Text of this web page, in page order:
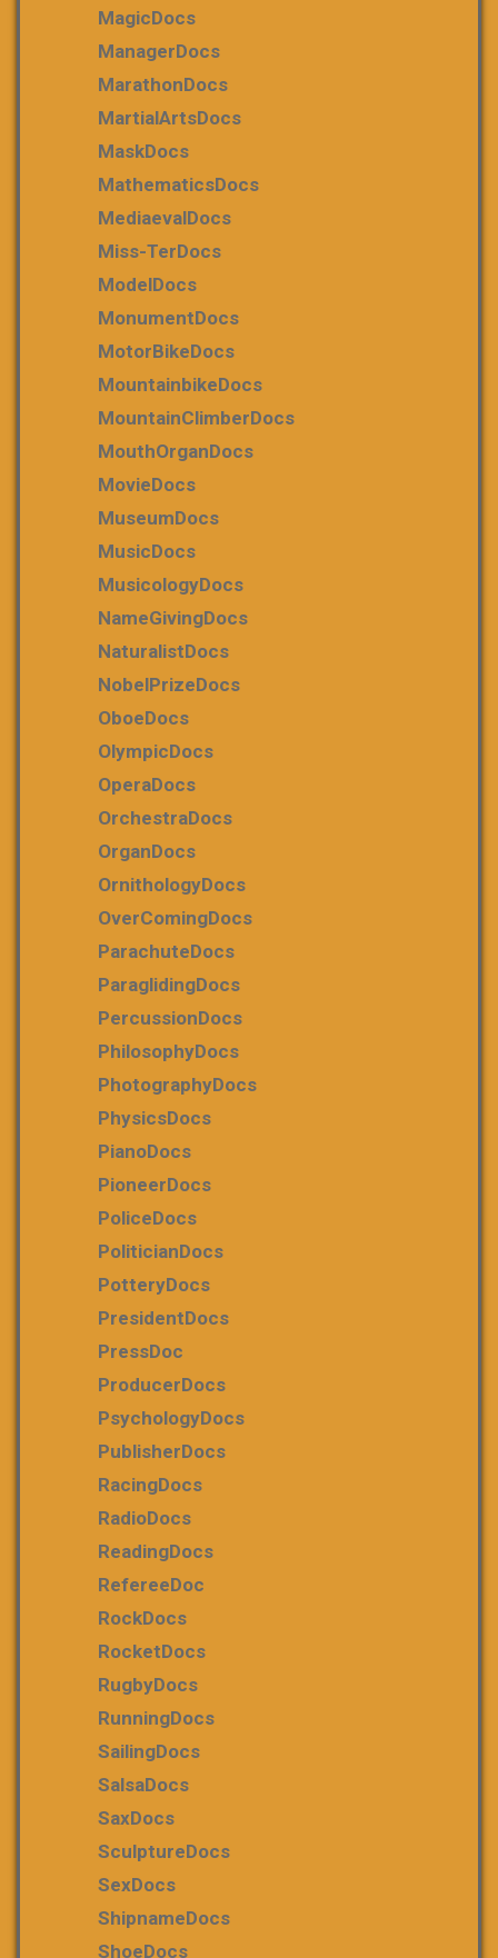
MagicDocs
ManagerDocs
MarathonDocs
MartialArtsDocs
MaskDocs
MathematicsDocs
MediaevalDocs
Miss-TerDocs
ModelDocs
MonumentDocs
MotorBikeDocs
MountainbikeDocs
MountainClimberDocs
MouthOrganDocs
MovieDocs
MuseumDocs
MusicDocs
MusicologyDocs
NameGivingDocs
NaturalistDocs
NobelPrizeDocs
OboeDocs
OlympicDocs
OperaDocs
OrchestraDocs
OrganDocs
OrnithologyDocs
OverComingDocs
ParachuteDocs
ParaglidingDocs
PercussionDocs
PhilosophyDocs
PhotographyDocs
PhysicsDocs
PianoDocs
PioneerDocs
PoliceDocs
PoliticianDocs
PotteryDocs
PresidentDocs
PressDoc
ProducerDocs
PsychologyDocs
PublisherDocs
RacingDocs
RadioDocs
ReadingDocs
RefereeDoc
RockDocs
RocketDocs
RugbyDocs
RunningDocs
SailingDocs
SalsaDocs
SaxDocs
SculptureDocs
SexDocs
ShipnameDocs
ShoeDocs